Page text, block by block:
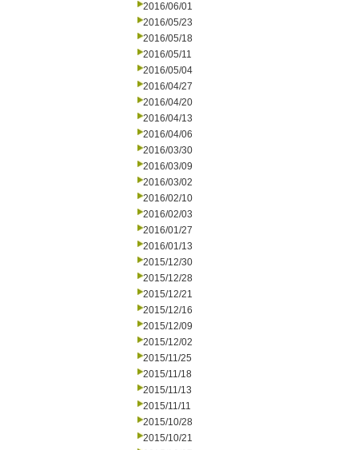
2016/06/01
2016/05/23
2016/05/18
2016/05/11
2016/05/04
2016/04/27
2016/04/20
2016/04/13
2016/04/06
2016/03/30
2016/03/09
2016/03/02
2016/02/10
2016/02/03
2016/01/27
2016/01/13
2015/12/30
2015/12/28
2015/12/21
2015/12/16
2015/12/09
2015/12/02
2015/11/25
2015/11/18
2015/11/13
2015/11/11
2015/10/28
2015/10/21